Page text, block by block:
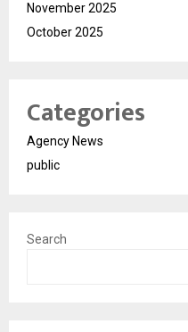
November 2025
October 2025
Categories
Agency News
public
Search